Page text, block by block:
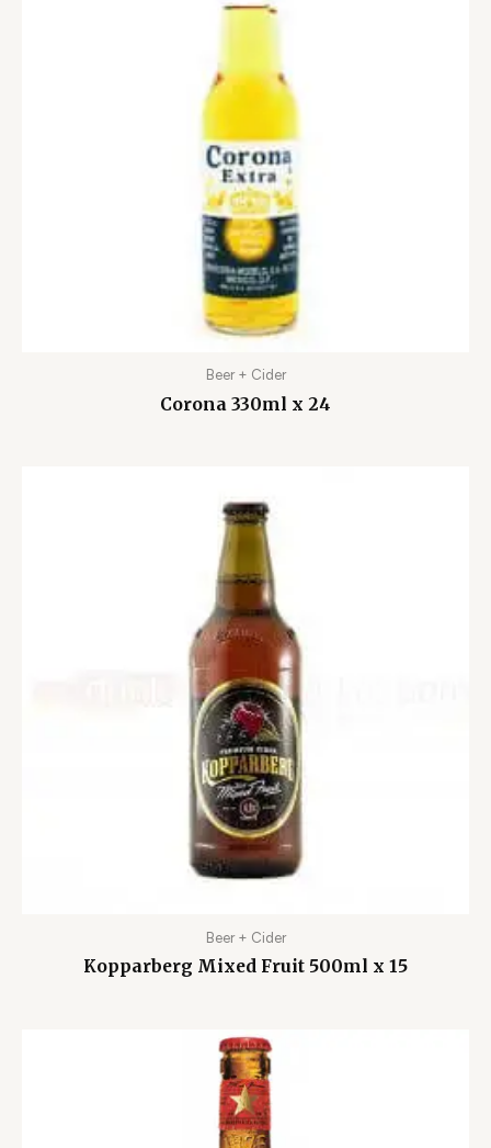
Beer + Cider
Corona 330ml x 24
Beer + Cider
Kopparberg Mixed Fruit 500ml x 15